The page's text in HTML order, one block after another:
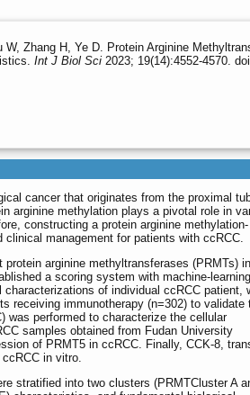
Zhang H, Ye D. Protein Arginine
Int J Biol Sci 2023; 19(14):4552-4570.
cancer that originates from the proximal
arginine methylation plays a pivotal role in
constructing a protein arginine methylation-
management for patients with ccRCC.
arginine methyltransferases (PRMTs)
a scoring system with machine-learning
of individual ccRCC patient,
receiving immunotherapy (n=302) to validate
performed to characterize the cellular
samples obtained from Fudan University
of PRMT5 in ccRCC. Finally, CCK-8,
in vitro.
stratified into two clusters (PRMTCluster A